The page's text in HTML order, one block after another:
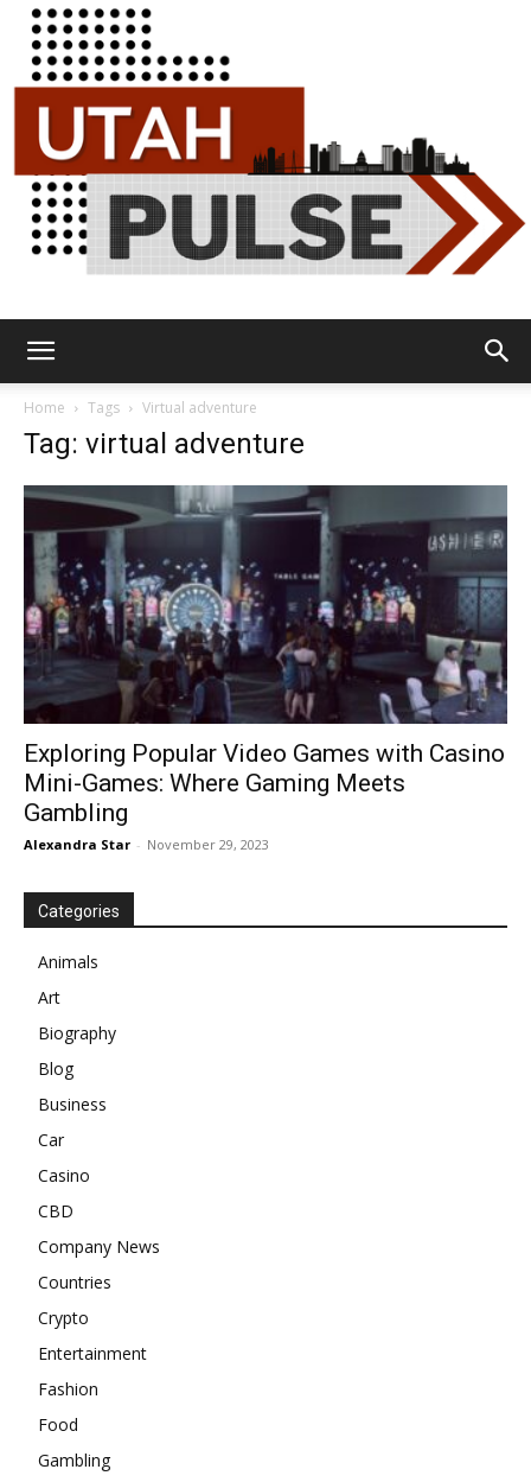
Home Tags Virtual adventure
Tag: virtual adventure
Exploring Popular Video Games with Casino
Mini-Games: Where Gaming Meets
Gambling
Alexandra Star - November 29, 2023
Categories
Animals
Art
Biography
Blog
Business
Car
Casino
CBD
Company News
Countries
Crypto
Entertainment
Fashion
Food
Gambling